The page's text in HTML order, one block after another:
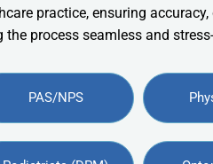
practice, ensuring
process seamless and
PAS/NPS